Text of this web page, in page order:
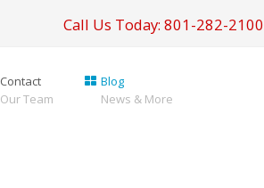
Call Us Today: 801-282-2100
Contact
Our Team
Blog
News & More